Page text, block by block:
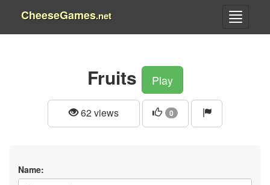
CheeseGames.net
Fruits Play
62 views 0
Name: